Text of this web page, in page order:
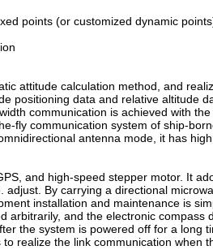
points (or customized dynamic
attitude calculation method, and
positioning data and relative altitude
communication is achieved with
fly communication system of ship-
antenna mode, it has
and high-speed stepper motor. It
By carrying a directional
installation and maintenance is
and the electronic compass
the system is powered off for a long
realize the link communication when